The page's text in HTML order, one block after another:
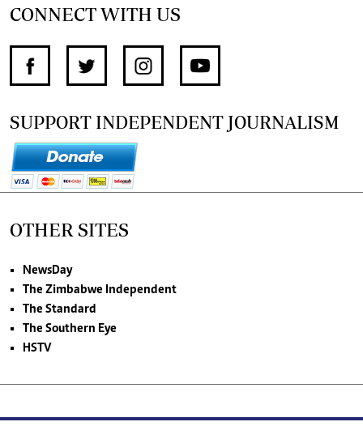
CONNECT WITH US
SUPPORT INDEPENDENT JOURNALISM
OTHER SITES
NewsDay
The Zimbabwe Independent
The Standard
The Southern Eye
HSTV